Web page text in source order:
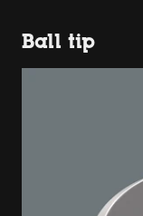
Ball tip